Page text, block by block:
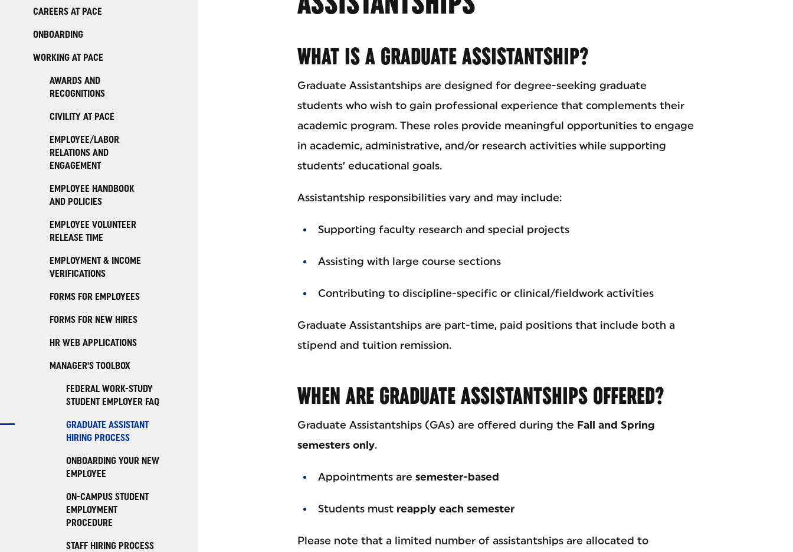
CAREERS AT PACE
ONBOARDING
WORKING AT PACE
AWARDS AND
RECOGNITIONS
CIVILITY AT PACE
EMPLOYEE/LABOR
RELATIONS AND
ENGAGEMENT
EMPLOYEE HANDBOOK
AND POLICIES
EMPLOYEE VOLUNTEER
RELEASE TIME
EMPLOYMENT & INCOME
VERIFICATIONS
FORMS FOR EMPLOYEES
FORMS FOR NEW HIRES
HR WEB APPLICATIONS
MANAGER'S TOOLBOX
FEDERAL WORK-STUDY
STUDENT EMPLOYER FAQ
GRADUATE ASSISTANT
HIRING PROCESS
ONBOARDING YOUR NEW
EMPLOYEE
ON-CAMPUS STUDENT
EMPLOYMENT
PROCEDURE
STAFF HIRING PROCESS
WHAT IS A GRADUATE ASSISTANTSHIP?
Graduate Assistantships are designed for degree-seeking graduate
students who wish to gain professional experience that complements their
academic program. These roles provide meaningful opportunities to engage
in academic, administrative, and/or research activities while supporting
students’ educational goals.
Assistantship responsibilities vary and may include:
Supporting faculty research and special projects
Assisting with large course sections
Contributing to discipline-specific or clinical/fieldwork activities
Graduate Assistantships are part-time, paid positions that include both a
stipend and tuition remission.
WHEN ARE GRADUATE ASSISTANTSHIPS OFFERED?
Graduate Assistantships (GAs) are offered during the Fall and Spring
semesters only.
Appointments are semester-based
Students must reapply each semester
Please note that a limited number of assistantships are allocated to